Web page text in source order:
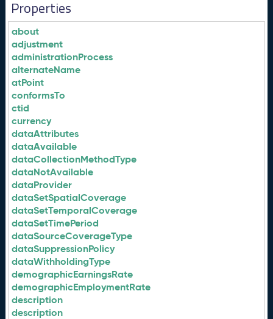
Properties
about
adjustment
administrationProcess
alternateName
atPoint
conformsTo
ctid
currency
dataAttributes
dataAvailable
dataCollectionMethodType
dataNotAvailable
dataProvider
dataSetSpatialCoverage
dataSetTemporalCoverage
dataSetTimePeriod
dataSourceCoverageType
dataSuppressionPolicy
dataWithholdingType
demographicEarningsRate
demographicEmploymentRate
description
description